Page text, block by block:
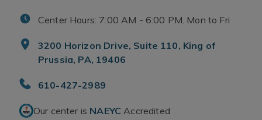
Center Hours: 7:00 AM - 6:00 PM. Mon to Fri
3200 Horizon Drive, Suite 110, King of
Prussia, PA, 19406
610-427-2989
Our center is NAEYC Accredited